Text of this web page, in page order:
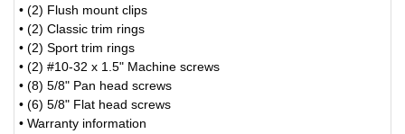
• (2) Flush mount clips
• (2) Classic trim rings
• (2) Sport trim rings
• (2) #10-32 x 1.5" Machine screws
• (8) 5/8" Pan head screws
• (6) 5/8" Flat head screws
• Warranty information